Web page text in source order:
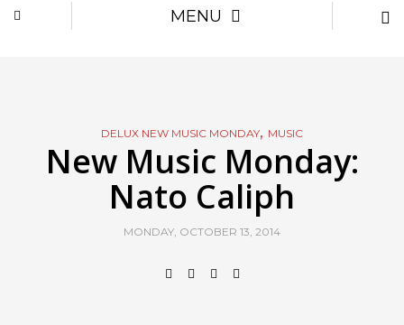
MENU
DELUX NEW MUSIC MONDAY, MUSIC
New Music Monday:
Nato Caliph
MONDAY, OCTOBER 13, 2014